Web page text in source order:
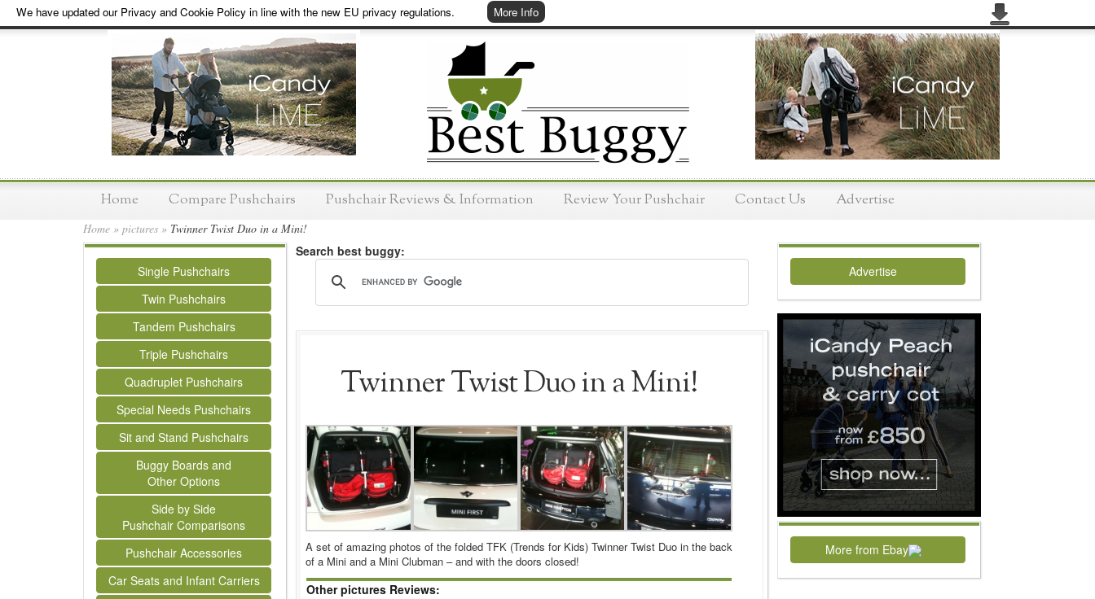
We have updated our Privacy and Cookie Policy in line with the new EU privacy regulations. More Info
Home Compare Pushchairs Pushchair Reviews & Information Review Your Pushchair Contact Us Advertise
Home » pictures » Twinner Twist Duo in a Mini!
Single Pushchairs
Twin Pushchairs
Tandem Pushchairs
Triple Pushchairs
Quadruplet Pushchairs
Special Needs Pushchairs
Sit and Stand Pushchairs
Buggy Boards and
Other Options
Side by Side
Pushchair Comparisons
Pushchair Accessories
Car Seats and Infant Carriers
Search best buggy:
Twinner Twist Duo in a Mini!
A set of amazing photos of the folded TFK (Trends for Kids) Twinner Twist Duo in the back
of a Mini and a Mini Clubman – and with the doors closed!
Other pictures Reviews:
Advertise
More from Ebay